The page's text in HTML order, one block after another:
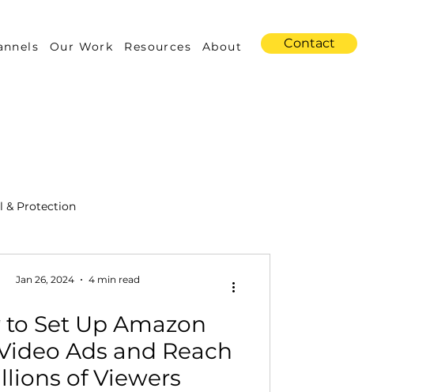
Our Work Resources About Contact
& Protection
Insights Industry Trends
to Set Up Amazon
Ads and Reach
of Viewers
Jan 26, 2024 4 min read